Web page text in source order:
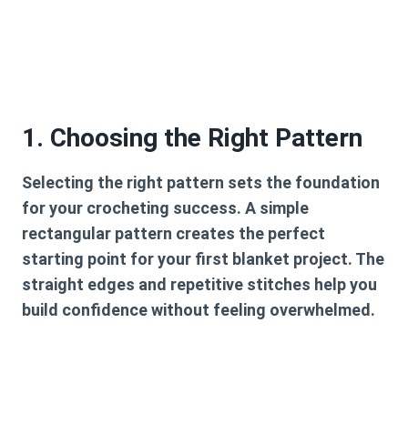
1. Choosing the Right Pattern
Selecting the right pattern sets the foundation
for your crocheting success. A simple
rectangular pattern creates the perfect
starting point for your first blanket project. The
straight edges and repetitive stitches help you
build confidence without feeling overwhelmed.